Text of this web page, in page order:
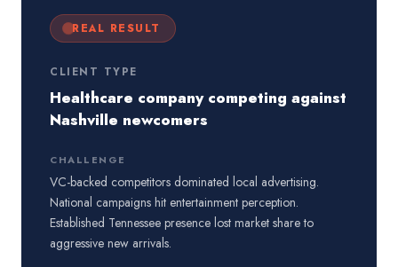
REAL RESULT
CLIENT TYPE
Healthcare company competing against
Nashville newcomers
CHALLENGE
VC-backed competitors dominated local advertising.
National campaigns hit entertainment perception.
Established Tennessee presence lost market share to
aggressive new arrivals.